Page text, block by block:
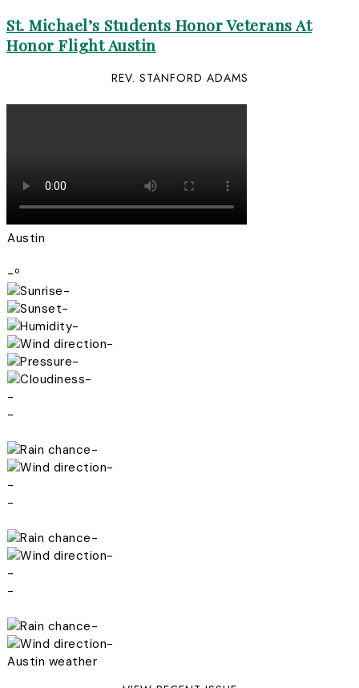
St. Michael’s Students Honor Veterans At
Honor Flight Austin
REV. STANFORD ADAMS
Austin
-º
-
-
-
-
-
-
-
-
-
-
-
-
-
-
-
-
-
-
Austin weather